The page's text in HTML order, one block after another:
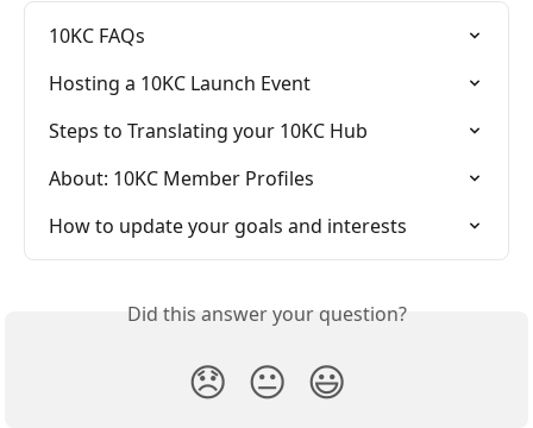
10KC FAQs
Hosting a 10KC Launch Event
Steps to Translating your 10KC Hub
About: 10KC Member Profiles
How to update your goals and interests
Did this answer your question?
😞 😐 😃